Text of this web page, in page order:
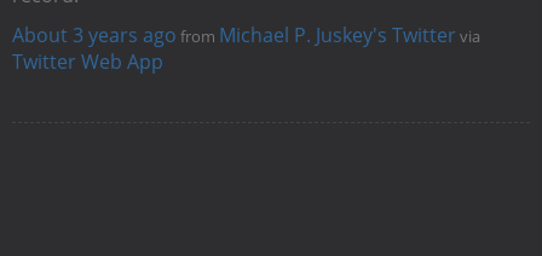
About 3 years ago from Michael P. Juskey's Twitter via
Twitter Web App